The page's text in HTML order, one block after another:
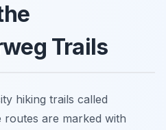
Trails
hiking trails called
routes are marked with